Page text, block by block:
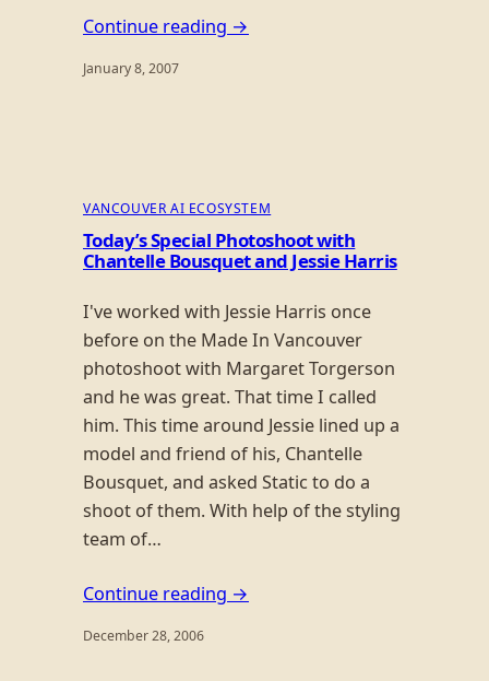
Continue reading →
January 8, 2007
VANCOUVER AI ECOSYSTEM
Today’s Special Photoshoot with
Chantelle Bousquet and Jessie Harris
I've worked with Jessie Harris once
before on the Made In Vancouver
photoshoot with Margaret Torgerson
and he was great. That time I called
him. This time around Jessie lined up a
model and friend of his, Chantelle
Bousquet, and asked Static to do a
shoot of them. With help of the styling
team of…
Continue reading →
December 28, 2006